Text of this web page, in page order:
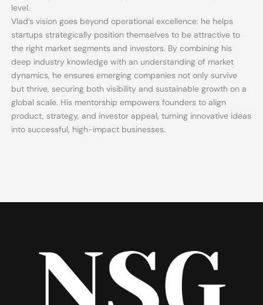
level.
Vlad’s vision goes beyond operational excellence: he helps
startups strategically position themselves to be attractive to
the right market segments and investors. By combining his
deep industry knowledge with an understanding of market
dynamics, he ensures emerging companies not only survive
but thrive, securing both visibility and sustainable growth on a
global scale. His mentorship empowers founders to align
product, strategy, and investor appeal, turning innovative ideas
into successful, high-impact businesses.